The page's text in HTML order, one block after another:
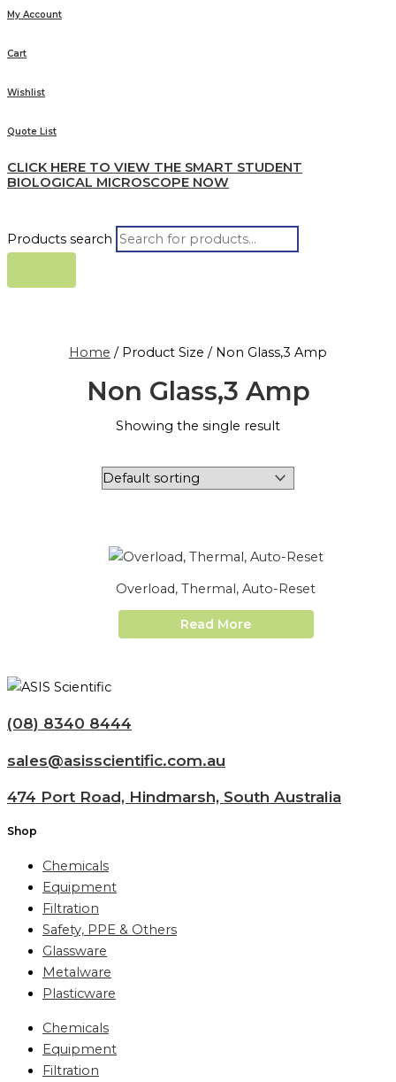
My Account
Cart
Wishlist
Quote List
CLICK HERE TO VIEW THE SMART STUDENT
BIOLOGICAL MICROSCOPE NOW
Products search
Home / Product Size / Non Glass,3 Amp
Non Glass,3 Amp
Showing the single result
Overload, Thermal, Auto-Reset
Read More
(08) 8340 8444
sales@asisscientific.com.au
474 Port Road, Hindmarsh, South Australia
Shop
Chemicals
Equipment
Filtration
Safety, PPE & Others
Glassware
Metalware
Plasticware
Chemicals
Equipment
Filtration